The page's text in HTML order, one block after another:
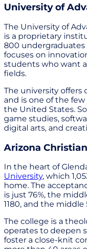
University of
The University of
is a proprietary
800 undergraduates
focuses on
students who want
fields.
The university offers
and is one of the
the United States.
game studies,
digital arts, and
Arizona
In the heart of
University, which
home. The
is just 76%, the
1180, and the middle
The college is a
operates to deepen
foster a close-knit